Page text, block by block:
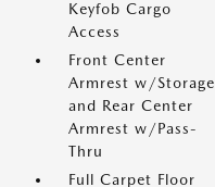
Keyfob Cargo
Access
Front Center
Armrest w/Storage
and Rear Center
Armrest w/Pass-
Thru
Full Carpet Floor